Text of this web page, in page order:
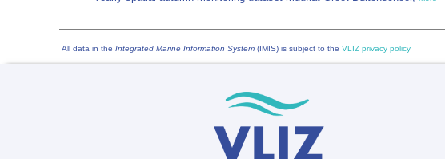
All data in the Integrated Marine Information System (IMIS) is subject to the VLIZ privacy policy